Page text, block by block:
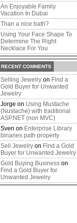
An Enjoyable Family
Vacation In Dubai
Than a nice bath?
Using Your Face Shape To
Determine The Right
Necklace For You
RECENT COMMENTS
Selling Jewelry on Find a
Gold Buyer for Unwanted
Jewelry
Jorge on Using Mustache
(Nustache) with traditional
ASP.NET (non MVC)
Sven on Enterprise Library
binaries path property
Sell Jewelry on Find a Gold
Buyer for Unwanted Jewelry
Gold Buying Business on
Find a Gold Buyer for
Unwanted Jewelry